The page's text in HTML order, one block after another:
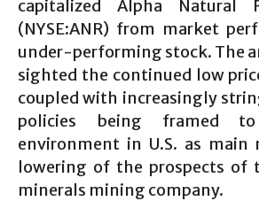
capitalized Alpha Natural
(NYSE:ANR) from market
under-performing stock. The
sighted the continued low
coupled with increasingly
policies being framed
environment in U.S. as main
lowering of the prospects of
minerals mining company.